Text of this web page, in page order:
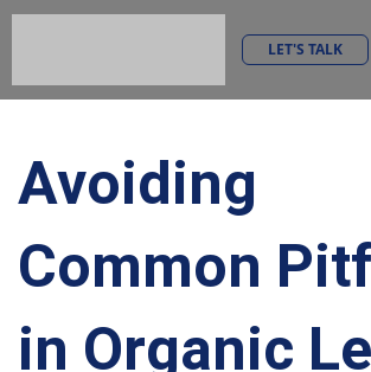
LET'S TALK
Avoiding
Common
in Organic